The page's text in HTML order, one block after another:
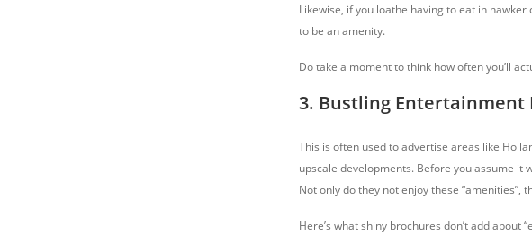
Likewise, if you loathe having to eat in
to be an amenity.
Do take a moment to think how often you’ll
3. Bustling Entertainment
This is often used to advertise areas like
upscale developments. Before you assume it
Not only do they not enjoy these “amenities”,
Here’s what shiny brochures don’t add about